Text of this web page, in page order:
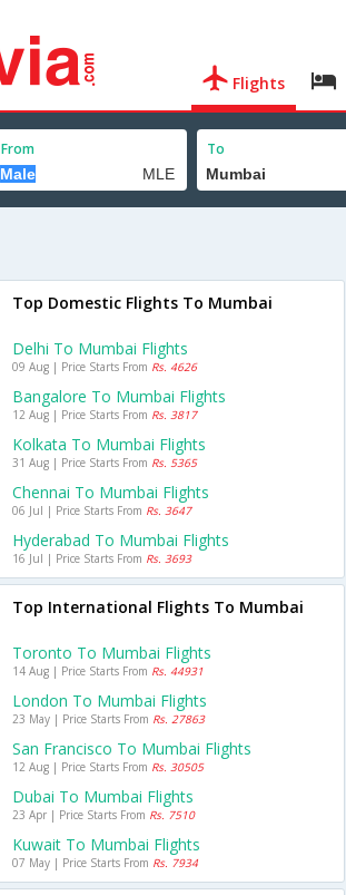
Flights
From To
Top Domestic Flights To Mumbai
Delhi To Mumbai Flights
09 Aug | Price Starts From Rs. 4626
Bangalore To Mumbai Flights
12 Aug | Price Starts From Rs. 3817
Kolkata To Mumbai Flights
31 Aug | Price Starts From Rs. 5365
Chennai To Mumbai Flights
06 Jul | Price Starts From Rs. 3647
Hyderabad To Mumbai Flights
16 Jul | Price Starts From Rs. 3693
Top International Flights To Mumbai
Toronto To Mumbai Flights
14 Aug | Price Starts From Rs. 44931
London To Mumbai Flights
23 May | Price Starts From Rs. 27863
San Francisco To Mumbai Flights
12 Aug | Price Starts From Rs. 30505
Dubai To Mumbai Flights
23 Apr | Price Starts From Rs. 7510
Kuwait To Mumbai Flights
07 May | Price Starts From Rs. 7934